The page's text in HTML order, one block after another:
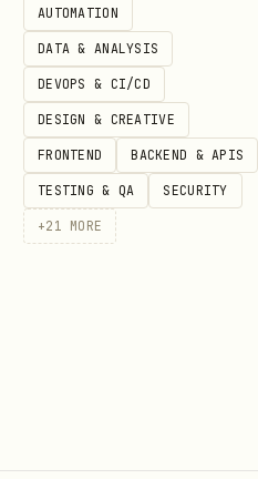
AUTOMATION
DATA & ANALYSIS
DEVOPS & CI/CD
DESIGN & CREATIVE
FRONTEND BACKEND & APIS
TESTING & QA SECURITY
+21 MORE